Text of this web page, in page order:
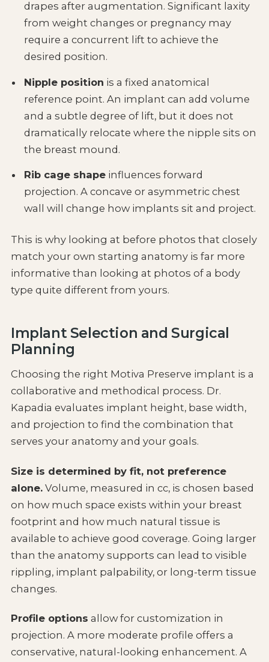
drapes after augmentation. Significant laxity
from weight changes or pregnancy may
require a concurrent lift to achieve the
desired position.
Nipple position is a fixed anatomical
reference point. An implant can add volume
and a subtle degree of lift, but it does not
dramatically relocate where the nipple sits on
the breast mound.
Rib cage shape influences forward
projection. A concave or asymmetric chest
wall will change how implants sit and project.
This is why looking at before photos that closely
match your own starting anatomy is far more
informative than looking at photos of a body
type quite different from yours.
Implant Selection and Surgical
Planning
Choosing the right Motiva Preserve implant is a
collaborative and methodical process. Dr.
Kapadia evaluates implant height, base width,
and projection to find the combination that
serves your anatomy and your goals.
Size is determined by fit, not preference
alone.Volume, measured in cc, is chosen based
on how much space exists within your breast
footprint and how much natural tissue is
available to achieve good coverage. Going larger
than the anatomy supports can lead to visible
rippling, implant palpability, or long-term tissue
changes.
Profile options allow for customization in
projection. A more moderate profile offers a
conservative, natural-looking enhancement. A